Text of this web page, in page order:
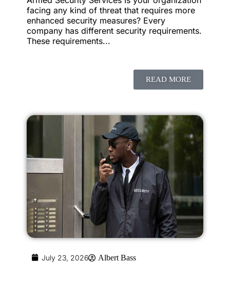
facing any kind of threat that requires more
enhanced security measures? Every
company has different security requirements.
These requirements...
READ MORE
July 23, 2026 Albert Bass